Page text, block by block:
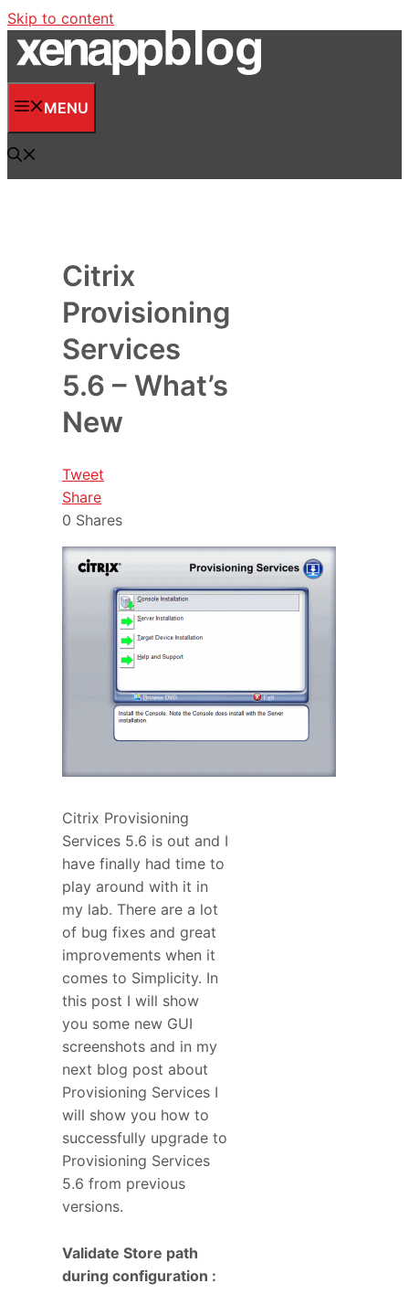
Skip to content
MENU
Citrix
Provisioning
Services
5.6 – What’s
New
Tweet
Share
0 Shares
Citrix Provisioning
Services 5.6 is out and I
have finally had time to
play around with it in
my lab. There are a lot
of bug fixes and great
improvements when it
comes to Simplicity. In
this post I will show
you some new GUI
screenshots and in my
next blog post about
Provisioning Services I
will show you how to
successfully upgrade to
Provisioning Services
5.6 from previous
versions.
Validate Store path
during configuration :